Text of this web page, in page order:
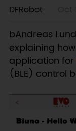
DFRobot
bAndreas
explaining
application for
(BLE) control